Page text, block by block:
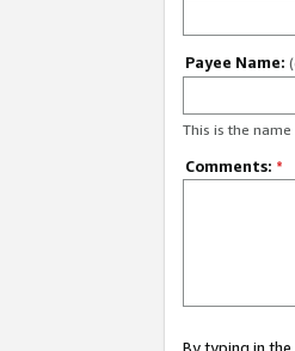
Payee Name:
This is the
Comments: *